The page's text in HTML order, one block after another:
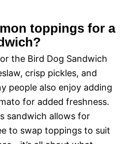
toppings for a
the Bird Dog Sandwich
crisp pickles, and
people also enjoy adding
for added freshness.
sandwich allows for
to swap toppings to suit